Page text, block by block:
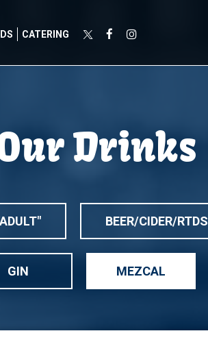
CATERING
Drinks
BEER/CIDER/RTDS
GIN MEZCAL